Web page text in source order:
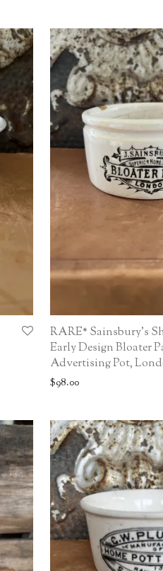
RARE* Sainsbury’s
Early Design Bloater
Advertising Pot,
$98.00